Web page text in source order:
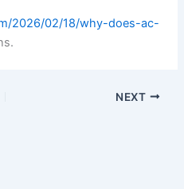
2026/02/18/why-does-ac-
NEXT